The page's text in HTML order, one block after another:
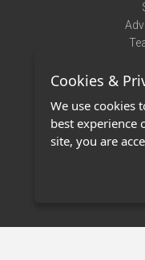
Cookies &
We use cookies
best experience
site, you are